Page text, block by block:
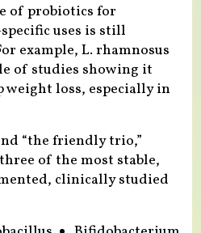
of probiotics for
uses is still
example, L. rhamnosus
of studies showing it
loss, especially in
“the friendly trio,”
of the most stable,
clinically studied